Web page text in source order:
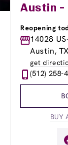
Austin -
Reopening
Monday
Tuesday
Wednesday
Thursday
Friday
14028
Austin,
get
(512) 258-
BUY